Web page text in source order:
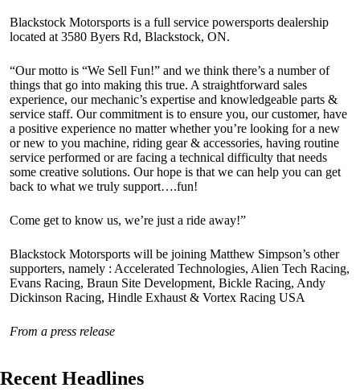
Blackstock Motorsports is a full service powersports dealership
located at 3580 Byers Rd, Blackstock, ON.
“Our motto is “We Sell Fun!” and we think there’s a number of
things that go into making this true. A straightforward sales
experience, our mechanic’s expertise and knowledgeable parts &
service staff. Our commitment is to ensure you, our customer, have
a positive experience no matter whether you’re looking for a new
or new to you machine, riding gear & accessories, having routine
service performed or are facing a technical difficulty that needs
some creative solutions. Our hope is that we can help you can get
back to what we truly support….fun!
Come get to know us, we’re just a ride away!”
Blackstock Motorsports will be joining Matthew Simpson’s other
supporters, namely : Accelerated Technologies, Alien Tech Racing,
Evans Racing, Braun Site Development, Bickle Racing, Andy
Dickinson Racing, Hindle Exhaust & Vortex Racing USA
From a press release
Recent Headlines